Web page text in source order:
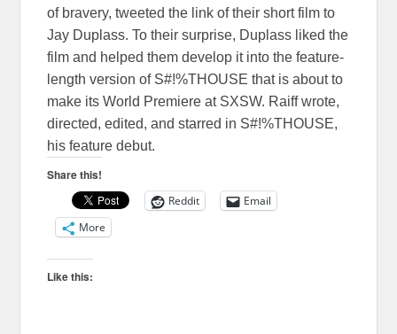
of bravery, tweeted the link of their short film to
Jay Duplass. To their surprise, Duplass liked the
film and helped them develop it into the feature-
length version of S#!%THOUSE that is about to
make its World Premiere at SXSW. Raiff wrote,
directed, edited, and starred in S#!%THOUSE,
his feature debut.
Share this!
Reddit
Email
More
Like this: